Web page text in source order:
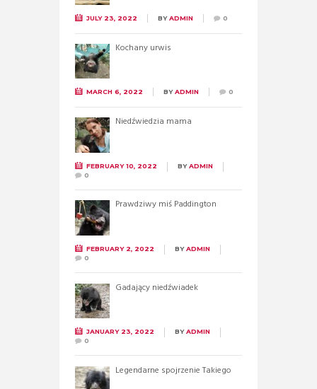
JULY 23, 2022 BYADMIN 0
Kochany urwis
MARCH 6, 2022 BYADMIN 0
Niedźwiedzia mama
FEBRUARY 10, 2022 BYADMIN
0
Prawdziwy miś Paddington
FEBRUARY 2, 2022 BYADMIN
0
Gadający niedźwiadek
JANUARY 23, 2022 BYADMIN
0
Legendarne spojrzenie Takiego